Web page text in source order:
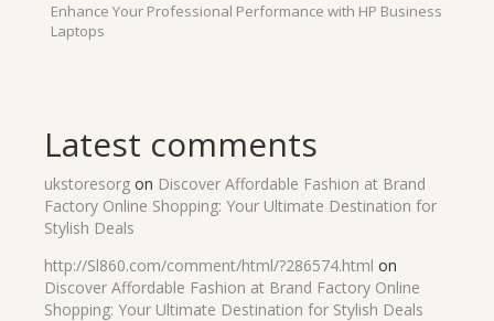
Enhance Your Professional Performance with HP Business
Laptops
Latest comments
ukstoresorg on Discover Affordable Fashion at Brand
Factory Online Shopping: Your Ultimate Destination for
Stylish Deals
http://Sl860.com/comment/html/?286574.html on
Discover Affordable Fashion at Brand Factory Online
Shopping: Your Ultimate Destination for Stylish Deals